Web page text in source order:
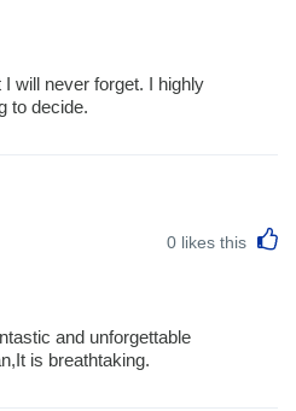
will never forget. I highly
to decide.
0 likes this
and unforgettable
is breathtaking.